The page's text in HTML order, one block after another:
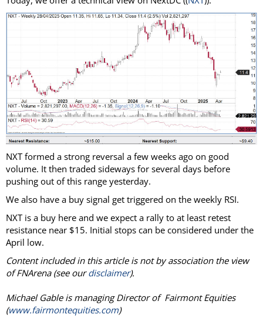
NXT formed a strong reversal a few weeks ago on good
volume. It then traded sideways for several days before
pushing out of this range yesterday.
We also have a buy signal get triggered on the weekly RSI.
NXT is a buy here and we expect a rally to at least retest
resistance near $15. Initial stops can be considered under the
April low.
Content included in this article is not by association the view
of FNArena (see ourdisclaimer).
Michael Gable is managing Director of Fairmont Equities
(www.fairmontequities.com)